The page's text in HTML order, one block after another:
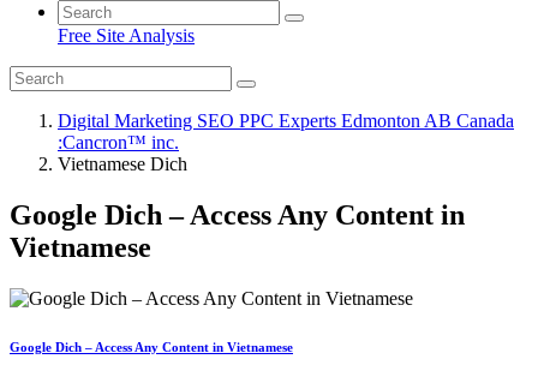
Free Site Analysis
Digital Marketing SEO PPC Experts Edmonton AB Canada
:Cancron™ inc.
Vietnamese Dich
Google Dich – Access Any Content in
Vietnamese
Google Dich – Access Any Content in Vietnamese